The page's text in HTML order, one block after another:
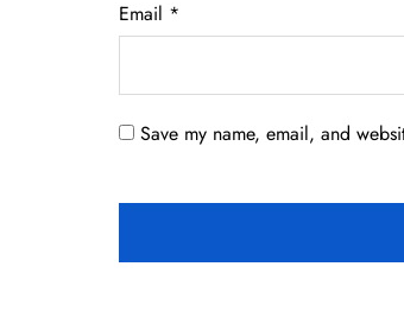
Email *
Save my name, email, and